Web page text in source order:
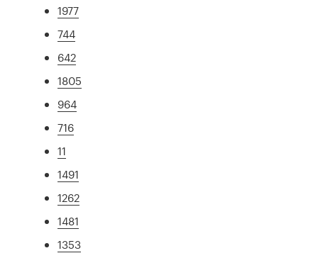
1977
744
642
1805
964
716
11
1491
1262
1481
1353